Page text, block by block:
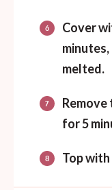
Cover
melted.
for 5
Top